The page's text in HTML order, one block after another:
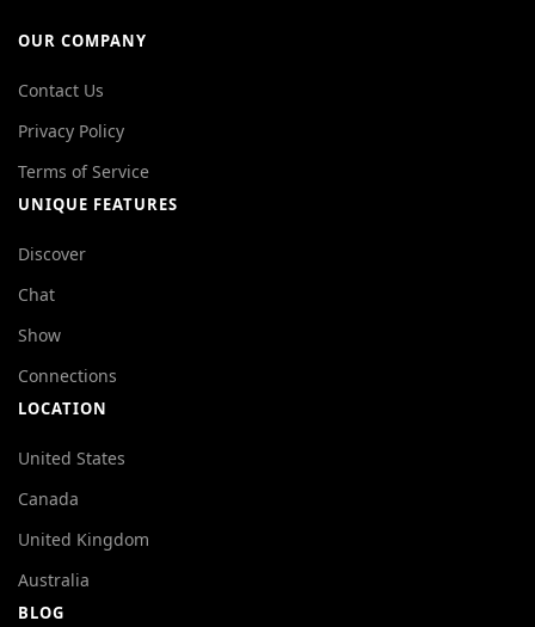
OUR COMPANY
Contact Us
Privacy Policy
Terms of Service
UNIQUE FEATURES
Discover
Chat
Show
Connections
LOCATION
United States
Canada
United Kingdom
Australia
BLOG